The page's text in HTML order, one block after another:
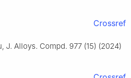
Crossref
J. Alloys. Compd. 977 (15) (2024)